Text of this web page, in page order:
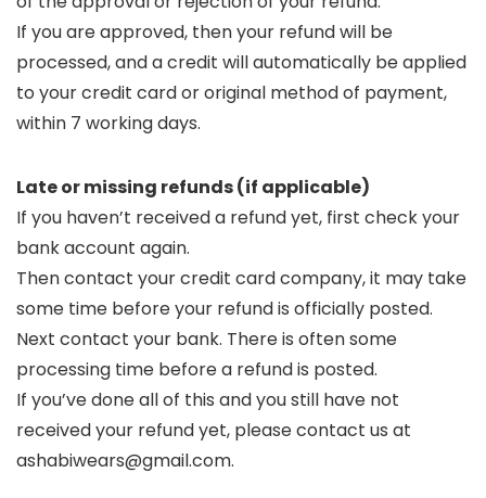
If you are approved, then your refund will be
processed, and a credit will automatically be applied
to your credit card or original method of payment,
within 7 working days.
Late or missing refunds (if applicable)
If you haven’t received a refund yet, first check your
bank account again.
Then contact your credit card company, it may take
some time before your refund is officially posted.
Next contact your bank. There is often some
processing time before a refund is posted.
If you’ve done all of this and you still have not
received your refund yet, please contact us at
ashabiwears@gmail.com.